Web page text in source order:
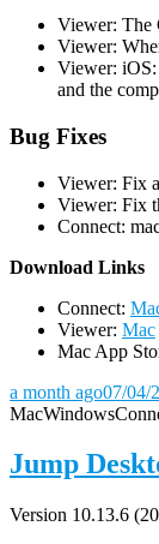
Viewer: The
Viewer:
Viewer: iOS:
and the
Bug Fixes
Viewer: Fix
Viewer: Fix
Connect:
Download Links
Connect:
Viewer: Mac
Mac App
a month ago07/04/
MacWindows
Jump
Version 10.13.6